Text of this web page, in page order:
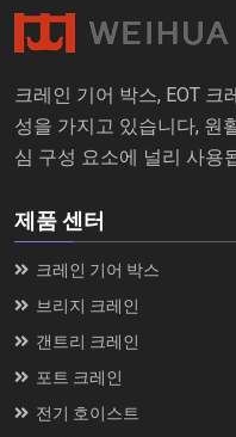
크레인 기어 박스, EOT
성을 가지고 있습니다, 원
심 구성 요소에 널리 사용
제품 센터
크레인 기어 박스
브리지 크레인
갠트리 크레인
포트 크레인
전기 호이스트